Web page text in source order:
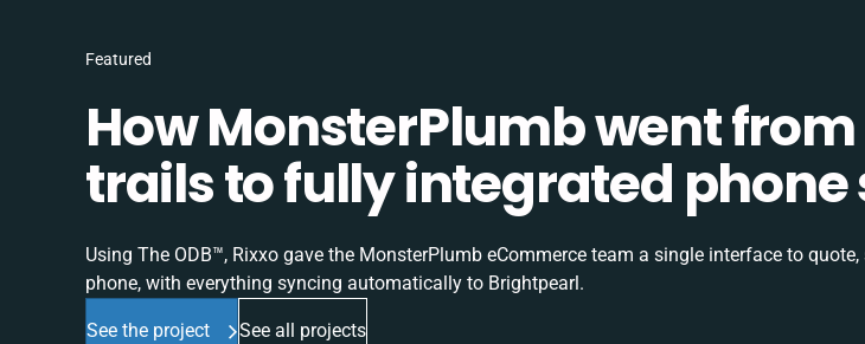
Featured
How MonsterPlumb went
trails to fully integrated phone
Using The ODB™, Rixxo gave the MonsterPlumb eCommerce team a single interface to
phone, with everything syncing automatically to Brightpearl.
See the project See all projects